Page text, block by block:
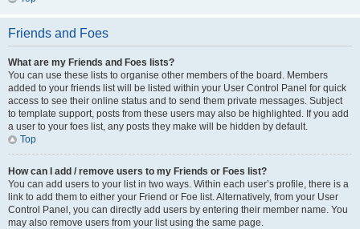
Friends and Foes
What are my Friends and Foes lists?
You can use these lists to organise other members of the board. Members
added to your friends list will be listed within your User Control Panel for quick
access to see their online status and to send them private messages. Subject
to template support, posts from these users may also be highlighted. If you add
a user to your foes list, any posts they make will be hidden by default.
Top
How can I add / remove users to my Friends or Foes list?
You can add users to your list in two ways. Within each user’s profile, there is a
link to add them to either your Friend or Foe list. Alternatively, from your User
Control Panel, you can directly add users by entering their member name. You
may also remove users from your list using the same page.